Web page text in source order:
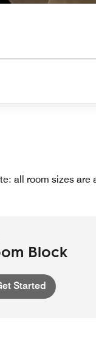
all room sizes are
Block
Started